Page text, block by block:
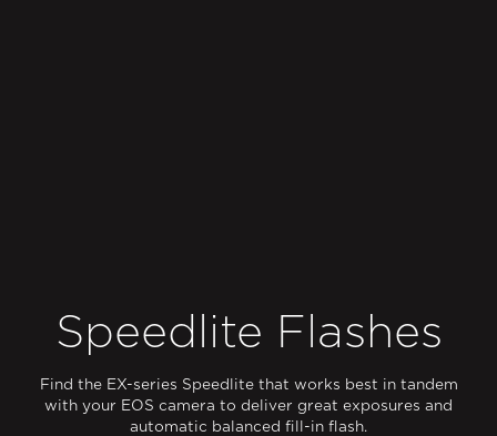
Speedlite Flashes
Find the EX-series Speedlite that works best in tandem
with your EOS camera to deliver great exposures and
automatic balanced fill-in flash.